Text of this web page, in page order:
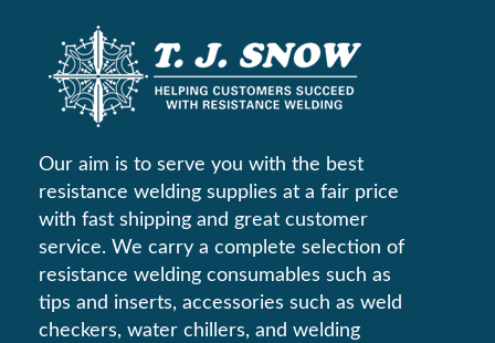
Our aim is to serve you with the best
resistance welding supplies at a fair price
with fast shipping and great customer
service. We carry a complete selection of
resistance welding consumables such as
tips and inserts, accessories such as weld
checkers, water chillers, and welding